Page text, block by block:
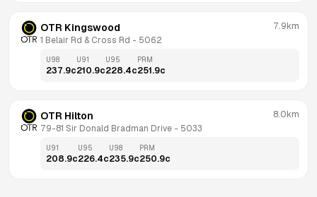
OTR Kingswood
1 Belair Rd & Cross Rd - 5062
7.9km
U98
237.9c
U91
210.9c
U95
228.4c
PRM
251.9c
OTR Hilton
79-81 Sir Donald Bradman Drive - 5033
8.0km
U91
208.9c
U95
226.4c
U98
235.9c
PRM
250.9c